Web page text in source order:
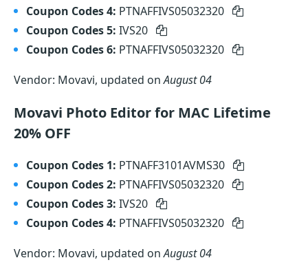
Coupon Codes 4: PTNAFFIVS05032320
Coupon Codes 5: IVS20
Coupon Codes 6: PTNAFFIVS05032320
Vendor: Movavi, updated onAugust 04
Movavi Photo Editor for MAC Lifetime
20% OFF
Coupon Codes 1: PTNAFF3101AVMS30
Coupon Codes 2: PTNAFFIVS05032320
Coupon Codes 3: IVS20
Coupon Codes 4: PTNAFFIVS05032320
Vendor: Movavi, updated onAugust 04